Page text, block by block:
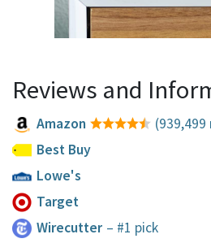
Reviews and
Amazon
Best Buy
Lowe's
Target
Wirecutter – #1 pick